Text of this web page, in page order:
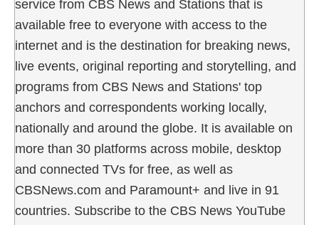
service from CBS News and Stations that is
available free to everyone with access to the
internet and is the destination for breaking news,
live events, original reporting and storytelling, and
programs from CBS News and Stations' top
anchors and correspondents working locally,
nationally and around the globe. It is available on
more than 30 platforms across mobile, desktop
and connected TVs for free, as well as
CBSNews.com and Paramount+ and live in 91
countries. Subscribe to the CBS News YouTube